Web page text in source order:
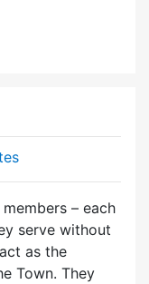
– each
serve without
as the
Town. They